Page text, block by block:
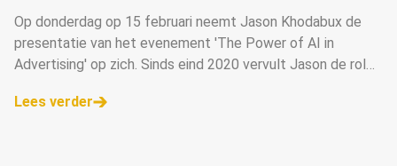
Op donderdag op 15 februari neemt Jason Khodabux de
presentatie van het evenement 'The Power of AI in
Advertising' op zich. Sinds eind 2020 vervult Jason de rol
Agencies en treedt hij ook op als me
Lees verder